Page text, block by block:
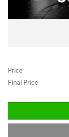
Price
Final Price